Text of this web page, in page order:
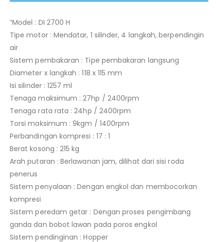
“Model : DI 2700 H
Tipe motor : Mendatar, 1 silinder, 4 langkah, berpendingin
air
Sistem pembakaran : Tipe pembakaran langsung
Diameter x langkah : 118 x 115 mm
Isi silinder : 1257 ml
Tenaga maksimum : 27hp / 2400rpm
Tenaga rata rata : 24hp / 2400rpm
Torsi maksimum : 9kgm / 1400rpm
Perbandingan kompresi : 17 : 1
Berat kosong : 215 kg
Arah putaran : Berlawanan jam, dilihat dari sisi roda
penerus
Sistem penyalaan : Dengan engkol dan membocorkan
kompresi
Sistem peredam getar : Dengan proses pengimbang
ganda dan bobot lawan pada poros engkol
Sistem pendinginan : Hopper